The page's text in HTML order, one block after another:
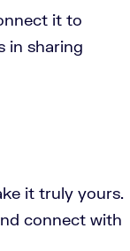
it to
in sharing
it truly yours.
connect with